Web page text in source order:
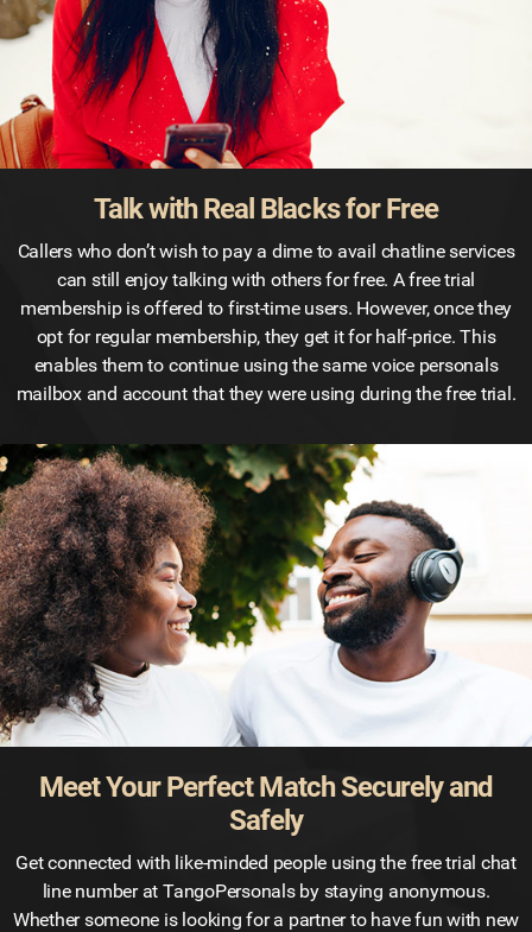
Talk with Real Blacks for Free
Callers who don’t wish to pay a dime to avail chatline services
can still enjoy talking with others for free. A free trial
membership is offered to first-time users. However, once they
opt for regular membership, they get it for half-price. This
enables them to continue using the same voice personals
mailbox and account that they were using during the free trial.
Meet Your Perfect Match Securely and
Safely
Get connected with like-minded people using the free trial chat
line number at TangoPersonals by staying anonymous.
Whether someone is looking for a partner to have fun with new